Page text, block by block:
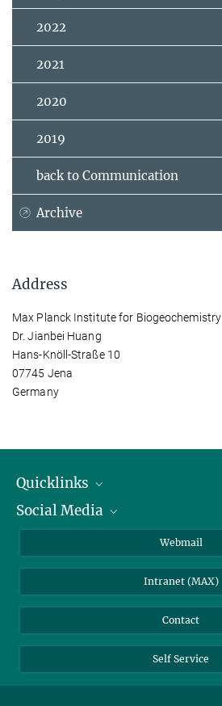
2022
2021
2020
2019
back to Communication
Archive
Address
Max Planck Institute for Biogeochemistry
Dr. Jianbei Huang
Hans-Knöll-Straße 10
07745 Jena
Germany
Quicklinks
IMPRS Graduate School
Weather station
Social Media
BlueSky
Webmail
Intranet (MAX)
Contact
Self Service